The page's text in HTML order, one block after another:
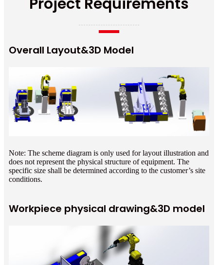
Overall Layout&3D Model
Note: The scheme diagram is only used for layout illustration and
does not represent the physical structure of equipment. The
specific size shall be determined according to the customer’s site
conditions.
Workpiece physical drawing&3D model